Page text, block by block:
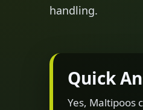
handling.
Quick
Yes, Maltipoos